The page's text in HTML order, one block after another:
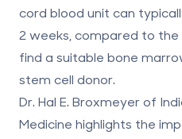
cord blood unit can
2 weeks , compared to
find a suitable bone
stem cell donor.
Dr. Hal E. Broxmeyer of
Medicine highlights the